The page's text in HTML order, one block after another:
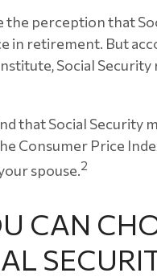
the perception that
in retirement. But
Social
that Social Security
Consumer Price
spouse.2
CAN